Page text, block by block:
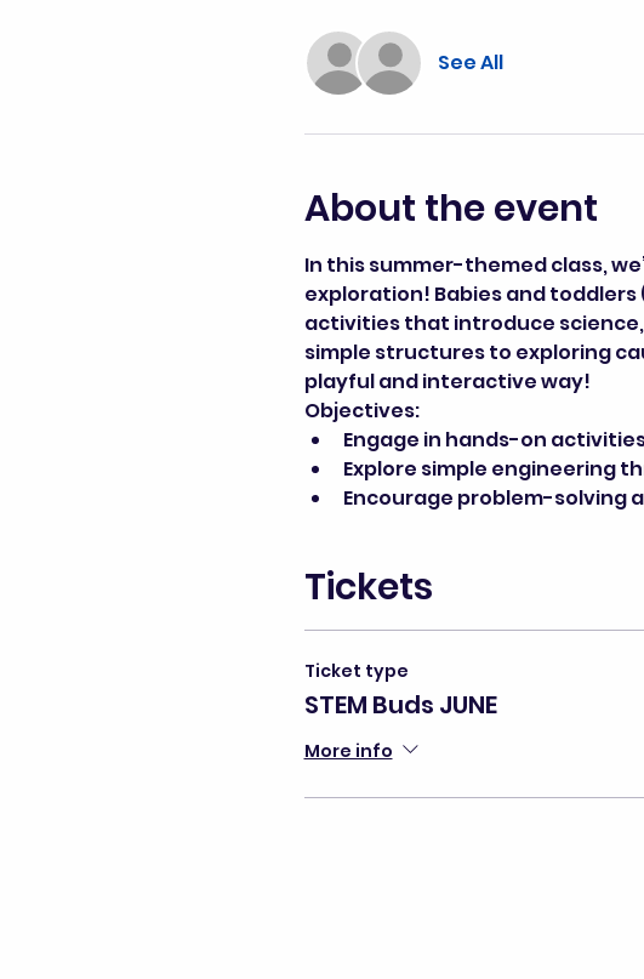
See All
About the event
In this summer-themed class,
exploration! Babies and
activities that introduce
simple structures to exploring
playful and interactive way!
Objectives:
Engage in hands-on
Explore simple engineering
Encourage problem-solving
Tickets
Ticket type
STEM Buds JUNE
More info